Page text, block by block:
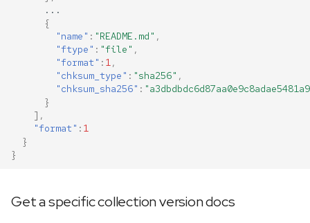
...
{
"name" : "README.md" ,
"ftype" : "file" ,
"format" : 1,
"chksum_type" : "sha256" ,
"chksum_sha256" :
}
],
"format" : 1
}
}
Get a specific collection version docs